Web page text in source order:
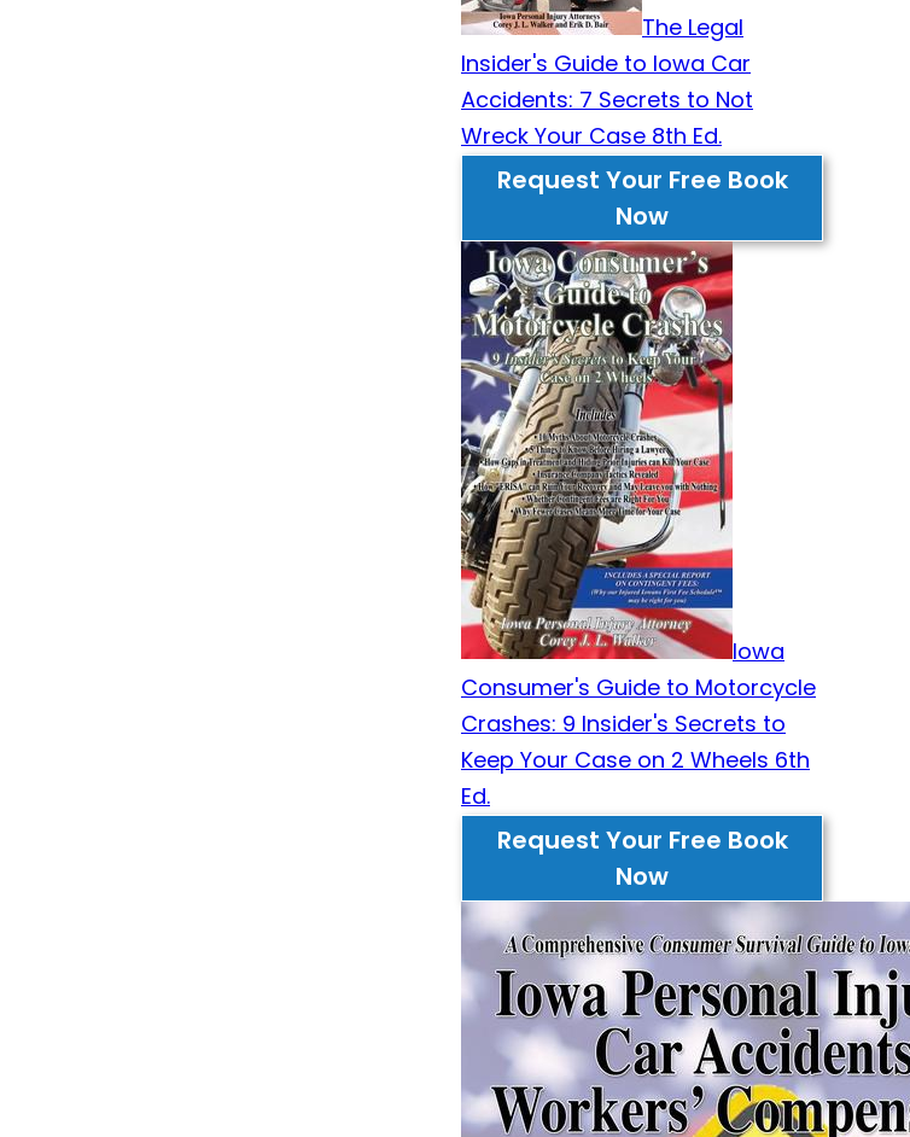
The Legal
Insider's Guide to Iowa Car
Accidents: 7 Secrets to Not
Wreck Your Case 8th Ed.
Request Your Free Book
Now
Iowa
Consumer's Guide to Motorcycle
Crashes: 9 Insider's Secrets to
Keep Your Case on 2 Wheels 6th
Ed.
Request Your Free Book
Now